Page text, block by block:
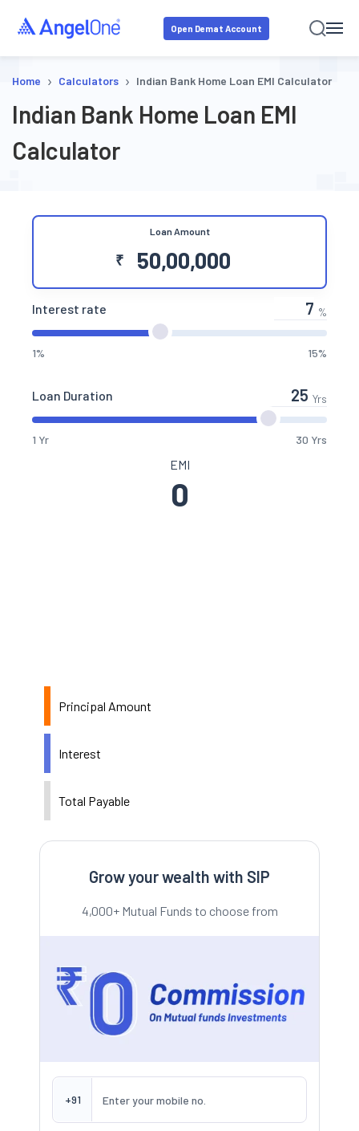
Open Demat Account
Home › Calculators › Indian Bank Home Loan EMI Calculator
Indian Bank Home Loan EMI
Calculator
Loan Amount
₹
Interest rate %
1% 15%
Loan Duration Yrs
1 Yr 30 Yrs
EMI
0
Principal Amount
Interest
Total Payable
Grow your wealth with SIP
4,000+ Mutual Funds to choose from
+91